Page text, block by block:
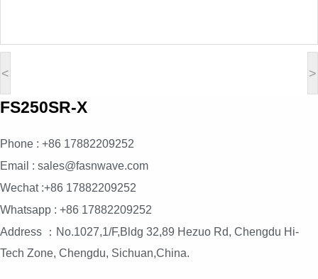
< >
FS250SR-X
Phone : +86 17882209252
Email : sales@fasnwave.com
Wechat :+86 17882209252
Whatsapp : +86 17882209252
Address ：No.1027,1/F,Bldg 32,89 Hezuo Rd, Chengdu Hi-
Tech Zone, Chengdu, Sichuan,China.